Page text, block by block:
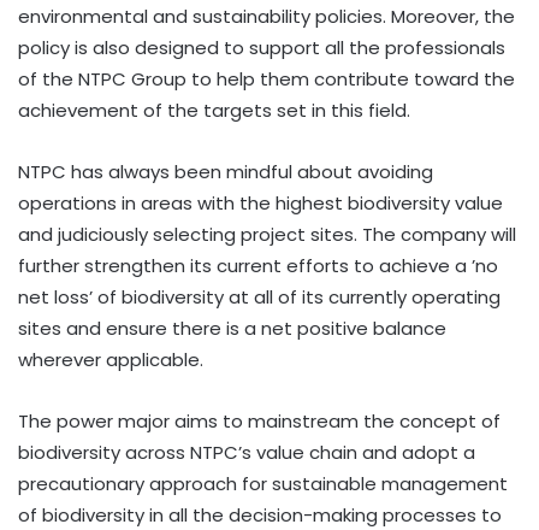
environmental and sustainability policies. Moreover, the
policy is also designed to support all the professionals
of the NTPC Group to help them contribute toward the
achievement of the targets set in this field.
NTPC has always been mindful about avoiding
operations in areas with the highest biodiversity value
and judiciously selecting project sites. The company will
further strengthen its current efforts to achieve a ’no
net loss’ of biodiversity at all of its currently operating
sites and ensure there is a net positive balance
wherever applicable.
The power major aims to mainstream the concept of
biodiversity across NTPC’s value chain and adopt a
precautionary approach for sustainable management
of biodiversity in all the decision-making processes to